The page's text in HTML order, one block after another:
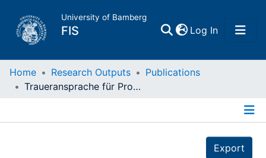
University of Bamberg
FIS Log In(current)
Home
Home Research Outputs
Publications
Traueransprache für Prof. Dr. Wolfgang Bauer ( Nordfriedhof München, 17. Januar 1997)
Export